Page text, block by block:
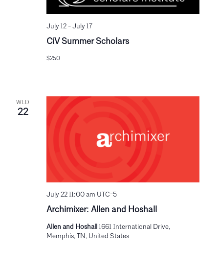
CiV Summer Scholars
July 12- July 17
$250
WED
22
Archimixer: Allen and Hoshall
July 22 11:00 am UTC-5
Allen and Hoshall 1661 International Drive,
Memphis, TN, United States